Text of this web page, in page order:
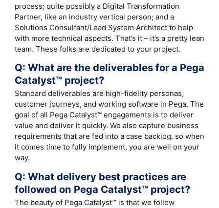
process; quite possibly a Digital Transformation
Partner, like an industry vertical person; and a
Solutions Consultant/Lead System Architect to help
with more technical aspects. That’s it – it’s a pretty lean
team. These folks are dedicated to your project.
Q: What are the deliverables for a Pega
Catalyst™ project?
Standard deliverables are high-fidelity personas,
customer journeys, and working software in Pega. The
goal of all Pega Catalyst™ engagements is to deliver
value and deliver it quickly. We also capture business
requirements that are fed into a case backlog, so when
it comes time to fully implement, you are well on your
way.
Q: What delivery best practices are
followed on Pega Catalyst™ project?
The beauty of Pega Catalyst™ is that we follow